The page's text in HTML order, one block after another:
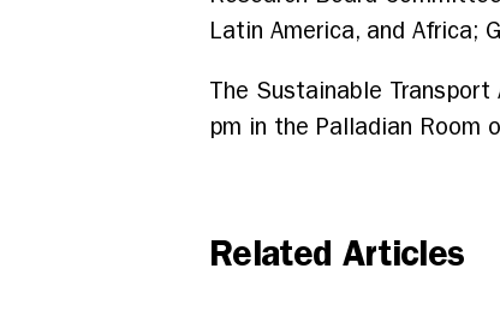
Latin America, and Africa;
The Sustainable
pm in the Palladian Room
Related Articles